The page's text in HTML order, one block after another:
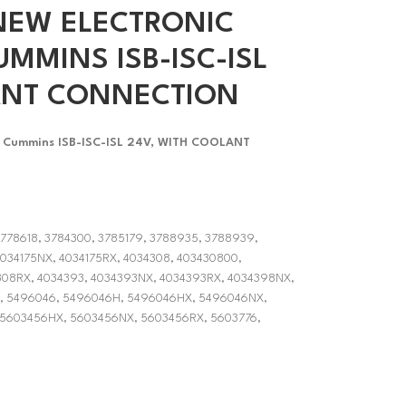
ELECTRONIC
ISB-ISC-ISL
CONNECTION
ISB-ISC-ISL 24V, WITH COOLANT
3784300, 3785179, 3788935, 3788939,
4034175RX, 4034308, 403430800,
4034393, 4034393NX, 4034393RX, 4034398NX,
5496046, 5496046H, 5496046HX, 5496046NX,
5603456NX, 5603456RX, 5603776,